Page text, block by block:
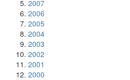
2007
2006
2005
2004
2003
2002
2001
2000